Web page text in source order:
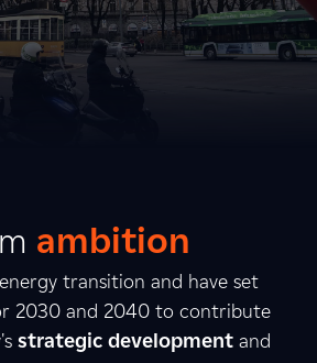
ambition
transition and have set
2030 and 2040 to contribute
strategic development and